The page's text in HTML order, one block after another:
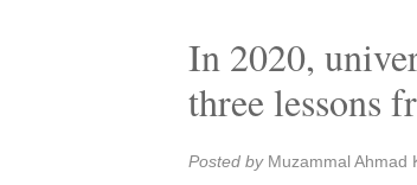
Jobs
In 2020,
three lessons
Share:
Posted by Muzammal Ahmad